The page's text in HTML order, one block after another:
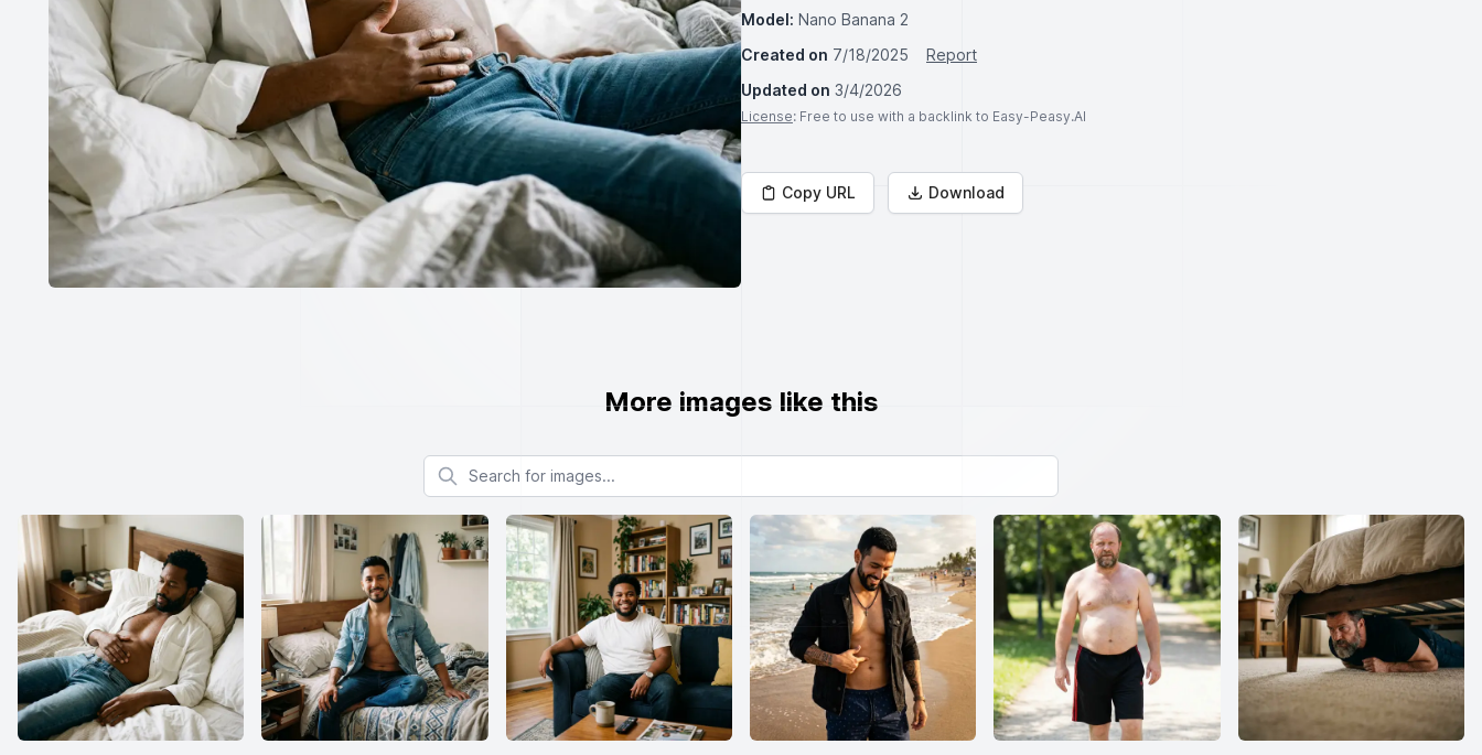
Model: Nano Banana 2
Created on 7/18/2025
Report
Updated on 3/4/2026
License: Free to use with a backlink to Easy-Peasy.AI
Copy URL Download
More images like this
Search for images